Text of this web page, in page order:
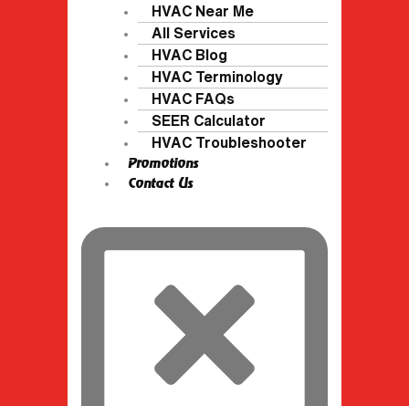
HVAC Near Me
All Services
HVAC Blog
HVAC Terminology
HVAC FAQs
SEER Calculator
HVAC Troubleshooter
Promotions
Contact Us